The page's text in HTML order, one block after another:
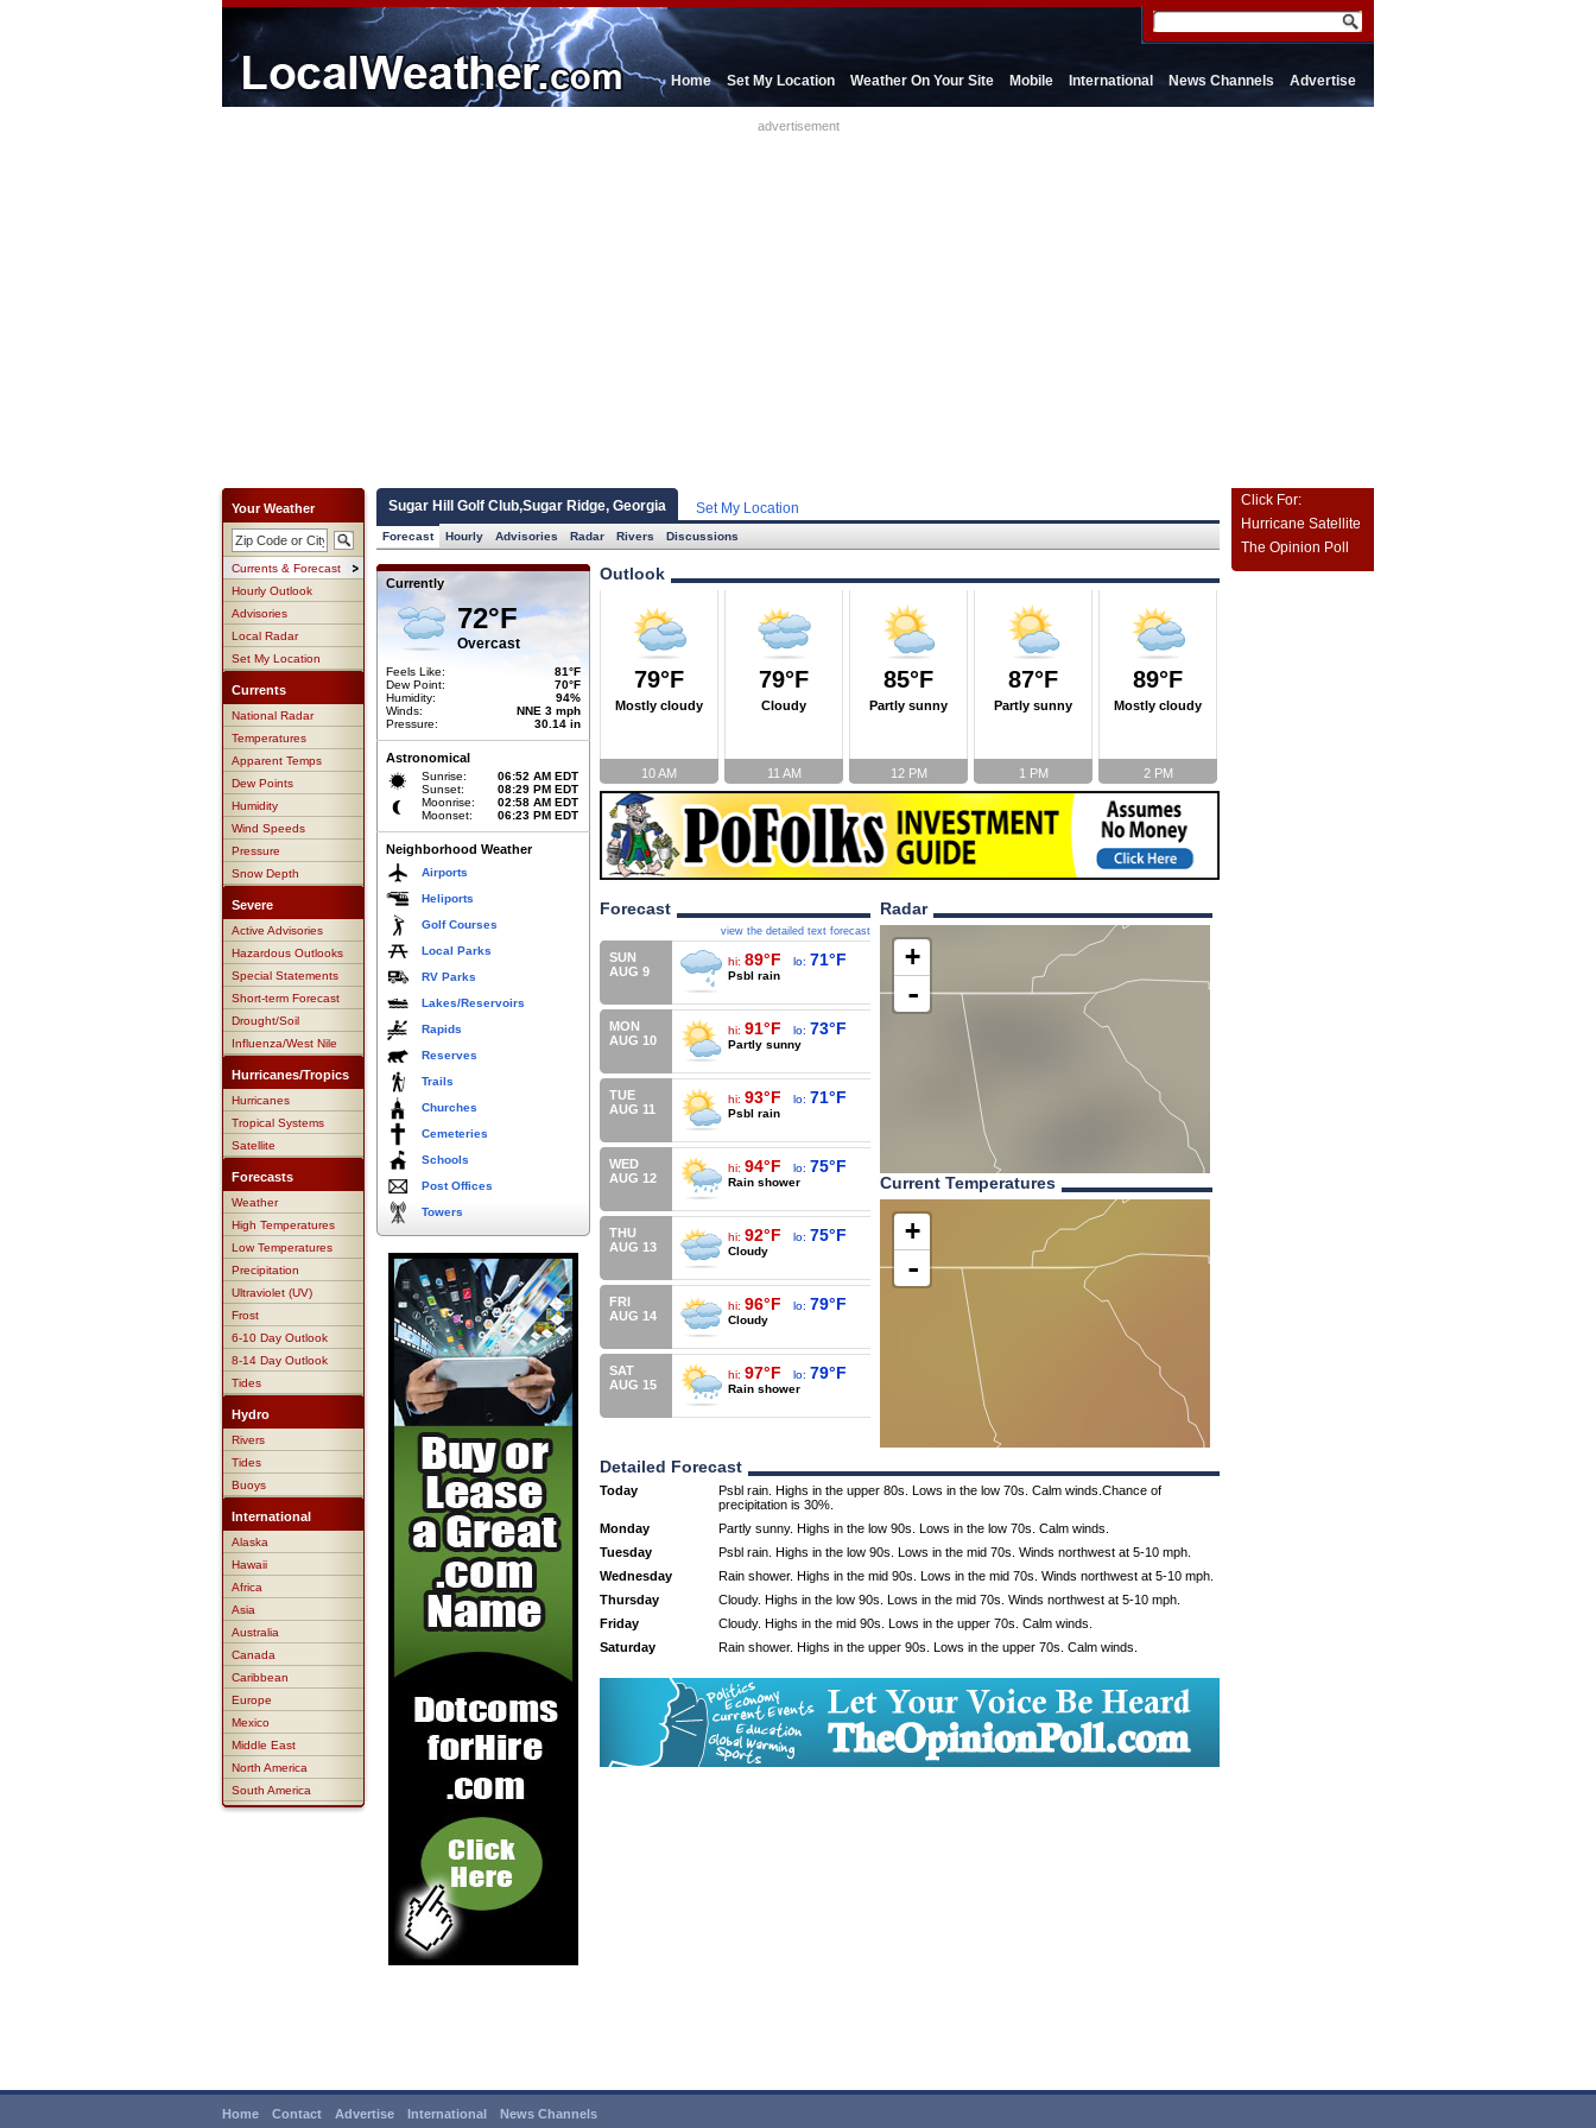
Home Set My Location Weather On Your Site Mobile International News Channels Advertise
advertisement
Your Weather
Currents & Forecast
Hourly Outlook
Advisories
Local Radar
Set My Location
Currents
National Radar
Temperatures
Apparent Temps
Dew Points
Humidity
Wind Speeds
Pressure
Snow Depth
Severe
Active Advisories
Hazardous Outlooks
Special Statements
Short-term Forecast
Drought/Soil
Influenza/West Nile
Hurricanes/Tropics
Hurricanes
Tropical Systems
Satellite
Forecasts
Weather
High Temperatures
Low Temperatures
Precipitation
Ultraviolet (UV)
Frost
6-10 Day Outlook
8-14 Day Outlook
Tides
Hydro
Rivers
Tides
Buoys
International
Alaska
Hawaii
Africa
Asia
Australia
Canada
Caribbean
Europe
Mexico
Middle East
North America
South America
Sugar Hill Golf Club,Sugar Ridge, Georgia Set My Location
Forecast Hourly Advisories Radar Rivers Discussions
Currently
72°F
Overcast
Feels Like:
81°F
Dew Point:
70°F
Humidity:
94%
Winds:
NNE 3 mph
Pressure:
30.14 in
Astronomical
Sunrise:
Sunset:
06:52 AM EDT
08:29 PM EDT
Moonrise:
Moonset:
02:58 AM EDT
06:23 PM EDT
Neighborhood Weather
Airports
Heliports
Golf Courses
Local Parks
RV Parks
Lakes/Reservoirs
Rapids
Reserves
Trails
Churches
Cemeteries
Schools
Post Offices
Towers
Outlook
79°F
Mostly cloudy
10 AM
79°F
Cloudy
11 AM
85°F
Partly sunny
12 PM
87°F
Partly sunny
1 PM
89°F
Mostly cloudy
2 PM
Forecast
view the detailed text forecast
SUN
AUG 9
hi: 89°F lo: 71°F
Psbl rain
MON
AUG 10
hi: 91°F lo: 73°F
Partly sunny
TUE
AUG 11
hi: 93°F lo: 71°F
Psbl rain
WED
AUG 12
hi: 94°F lo: 75°F
Rain shower
THU
AUG 13
hi: 92°F lo: 75°F
Cloudy
FRI
AUG 14
hi: 96°F lo: 79°F
Cloudy
SAT
AUG 15
hi: 97°F lo: 79°F
Rain shower
Radar
+
-
Current Temperatures
+
-
Detailed Forecast
Today
Psbl rain. Highs in the upper 80s. Lows in the low 70s. Calm winds.Chance of
precipitation is 30%.
Monday
Partly sunny. Highs in the low 90s. Lows in the low 70s. Calm winds.
Tuesday
Psbl rain. Highs in the low 90s. Lows in the mid 70s. Winds northwest at 5-10 mph.
Wednesday
Rain shower. Highs in the mid 90s. Lows in the mid 70s. Winds northwest at 5-10 mph.
Thursday
Cloudy. Highs in the low 90s. Lows in the mid 70s. Winds northwest at 5-10 mph.
Friday
Cloudy. Highs in the mid 90s. Lows in the upper 70s. Calm winds.
Saturday
Rain shower. Highs in the upper 90s. Lows in the upper 70s. Calm winds.
Click For:
Hurricane Satellite
The Opinion Poll
Home Contact Advertise International News Channels